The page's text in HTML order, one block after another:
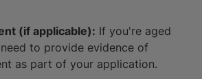
(if applicable): If you're aged
need to provide evidence of
as part of your application.